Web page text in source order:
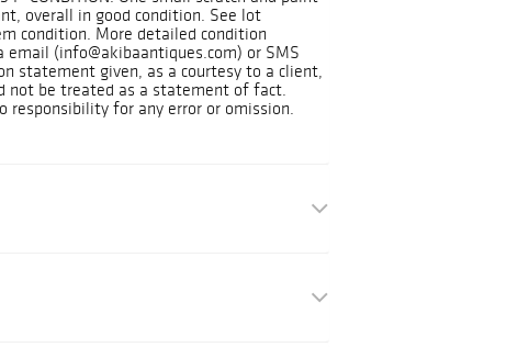
overall in good condition. See lot
condition. More detailed condition
email (info@akibaantiques.com) or SMS
statement given, as a courtesy to a client,
not be treated as a statement of fact.
responsibility for any error or omission.